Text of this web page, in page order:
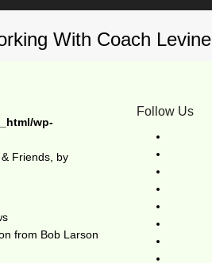
With Coach Levine
wp-
Friends, by
from Bob Larson
Follow Us